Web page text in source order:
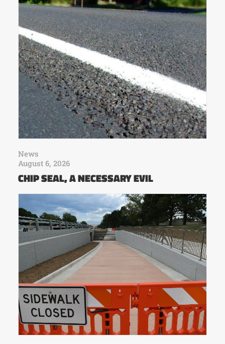
News
August 6, 2026
CHIP SEAL, A NECESSARY EVIL